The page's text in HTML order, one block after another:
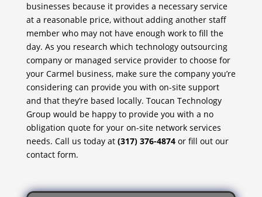
businesses because it provides a necessary service
at a reasonable price, without adding another staff
member who may not have enough work to fill the
day. As you research which technology outsourcing
company or managed service provider to choose for
your Carmel business, make sure the company you’re
considering can provide you with on-site support
and that they’re based locally. Toucan Technology
Group would be happy to provide you with a no
obligation quote for your on-site network services
needs. Call us today at (317) 376-4874 or fill out our
contact form.